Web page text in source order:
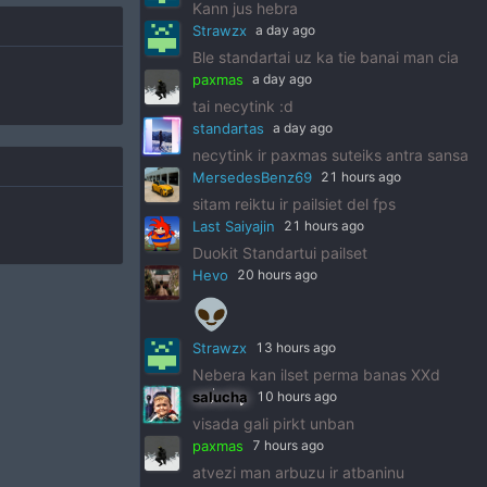
Kann jus hebra
Strawzx a day ago
Ble standartai uz ka tie banai man cia
paxmas a day ago
tai necytink :d
standartas a day ago
necytink ir paxmas suteiks antra sansa
MersedesBenz69 21 hours ago
sitam reiktu ir pailsiet del fps
Last Saiyajin 21 hours ago
Duokit Standartui pailset
Hevo 20 hours ago
👽
Strawzx 13 hours ago
Nebera kan ilset perma banas XXd
salucha 10 hours ago
visada gali pirkt unban
paxmas 7 hours ago
atvezi man arbuzu ir atbaninu